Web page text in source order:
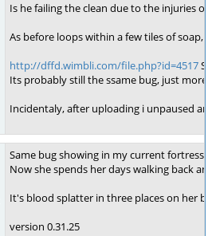
Is he failing the clean due to the injuries
As before loops within a few tiles of soap,
http://dffd.wimbli.com/file.php?id=4517
Its probably still the ssame bug, just more
Incidentaly, after uploading i unpaused
Same bug showing in my current
Now she spends her days walking back
It's blood splatter in three places on her
version 0.31.25